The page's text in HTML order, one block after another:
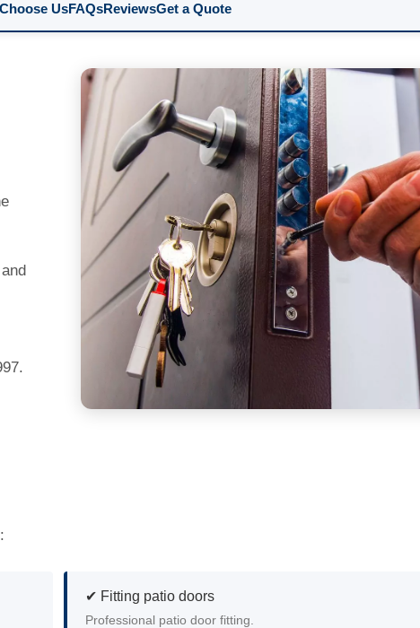
UsFAQsReviewsGet a Quote
✔ Fitting patio doors
Professional patio door fitting.